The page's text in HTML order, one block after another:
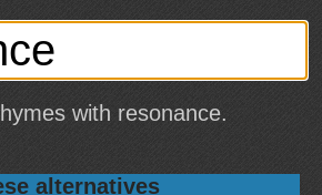
with resonance.
alternatives